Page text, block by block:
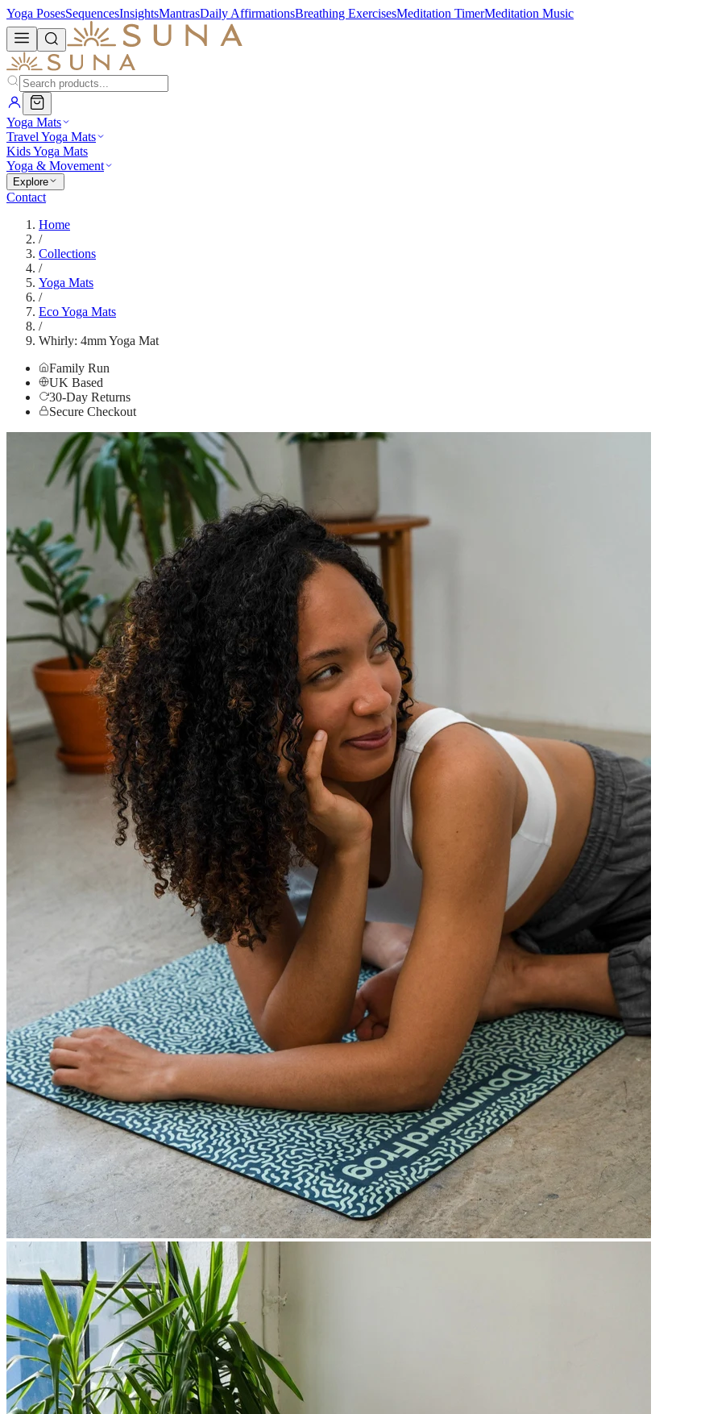
Yoga PosesSequencesInsightsMantrasDaily AffirmationsBreathing ExercisesMeditation TimerMeditation Music
Yoga Mats
Travel Yoga Mats
Kids Yoga Mats
Yoga & Movement
Explore
Contact
Home
/
Collections
/
Yoga Mats
/
Eco Yoga Mats
/
Whirly: 4mm Yoga Mat
Family Run
UK Based
30-Day Returns
Secure Checkout